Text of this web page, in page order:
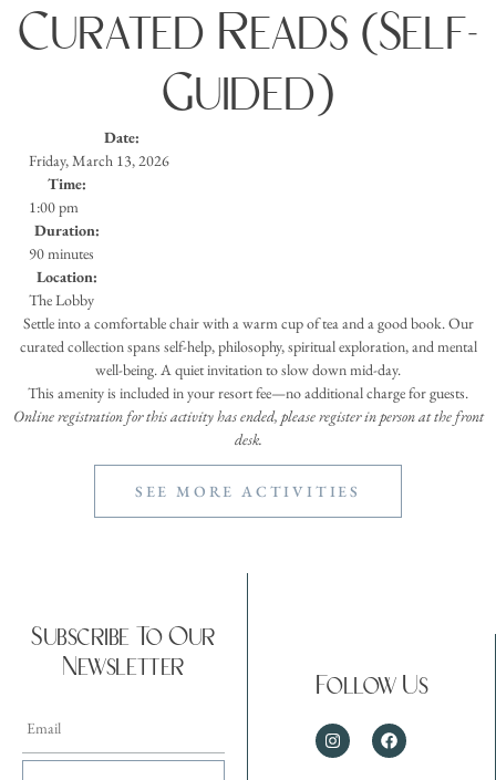
Curated Reads (Self-
Guided)
Date:
Friday, March 13, 2026
Time:
1:00 pm
Duration:
90 minutes
Location:
The Lobby
Settle into a comfortable chair with a warm cup of tea and a good book. Our
curated collection spans self-help, philosophy, spiritual exploration, and mental
well-being. A quiet invitation to slow down mid-day.
This amenity is included in your resort fee—no additional charge for guests.
Online registration for this activity has ended, please register in person at the front
desk.
SEE MORE ACTIVITIES
Subscribe To Our
Newsletter
Follow Us